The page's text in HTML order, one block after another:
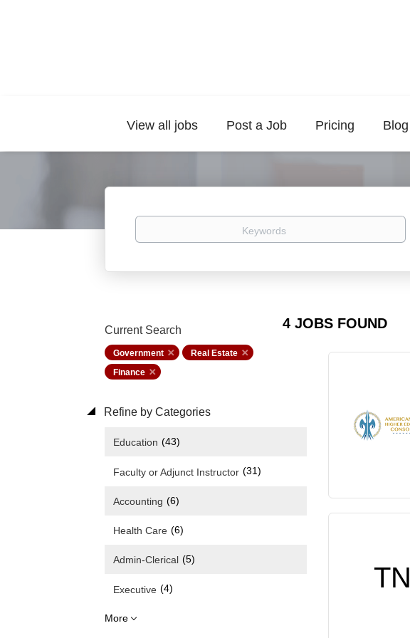
View all jobs Post a Job Pricing Blog
Keywords
4 JOBS FOUND
Current Search
Government
Real Estate
Finance
Refine by Categories
Education (43)
Faculty or Adjunct Instructor (31)
Accounting (6)
Health Care (6)
Admin-Clerical (5)
Executive (4)
More
TN